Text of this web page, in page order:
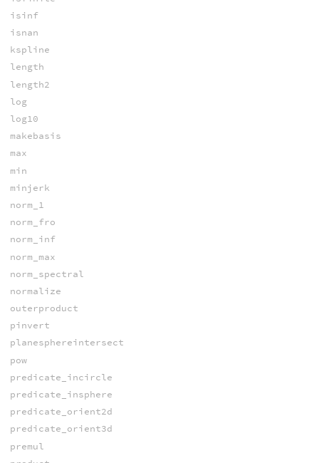
isinf
isnan
kspline
length
length2
log
log10
makebasis
max
min
minjerk
norm_1
norm_fro
norm_inf
norm_max
norm_spectral
normalize
outerproduct
pinvert
planesphereintersect
pow
predicate_incircle
predicate_insphere
predicate_orient2d
predicate_orient3d
premul